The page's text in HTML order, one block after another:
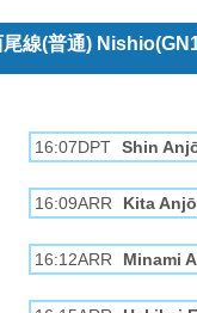
線(普通)
16:07DPT Shin
16:09ARR Kita
16:12ARR Minami